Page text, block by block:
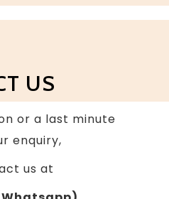
US
or a last minute
enquiry,
us at